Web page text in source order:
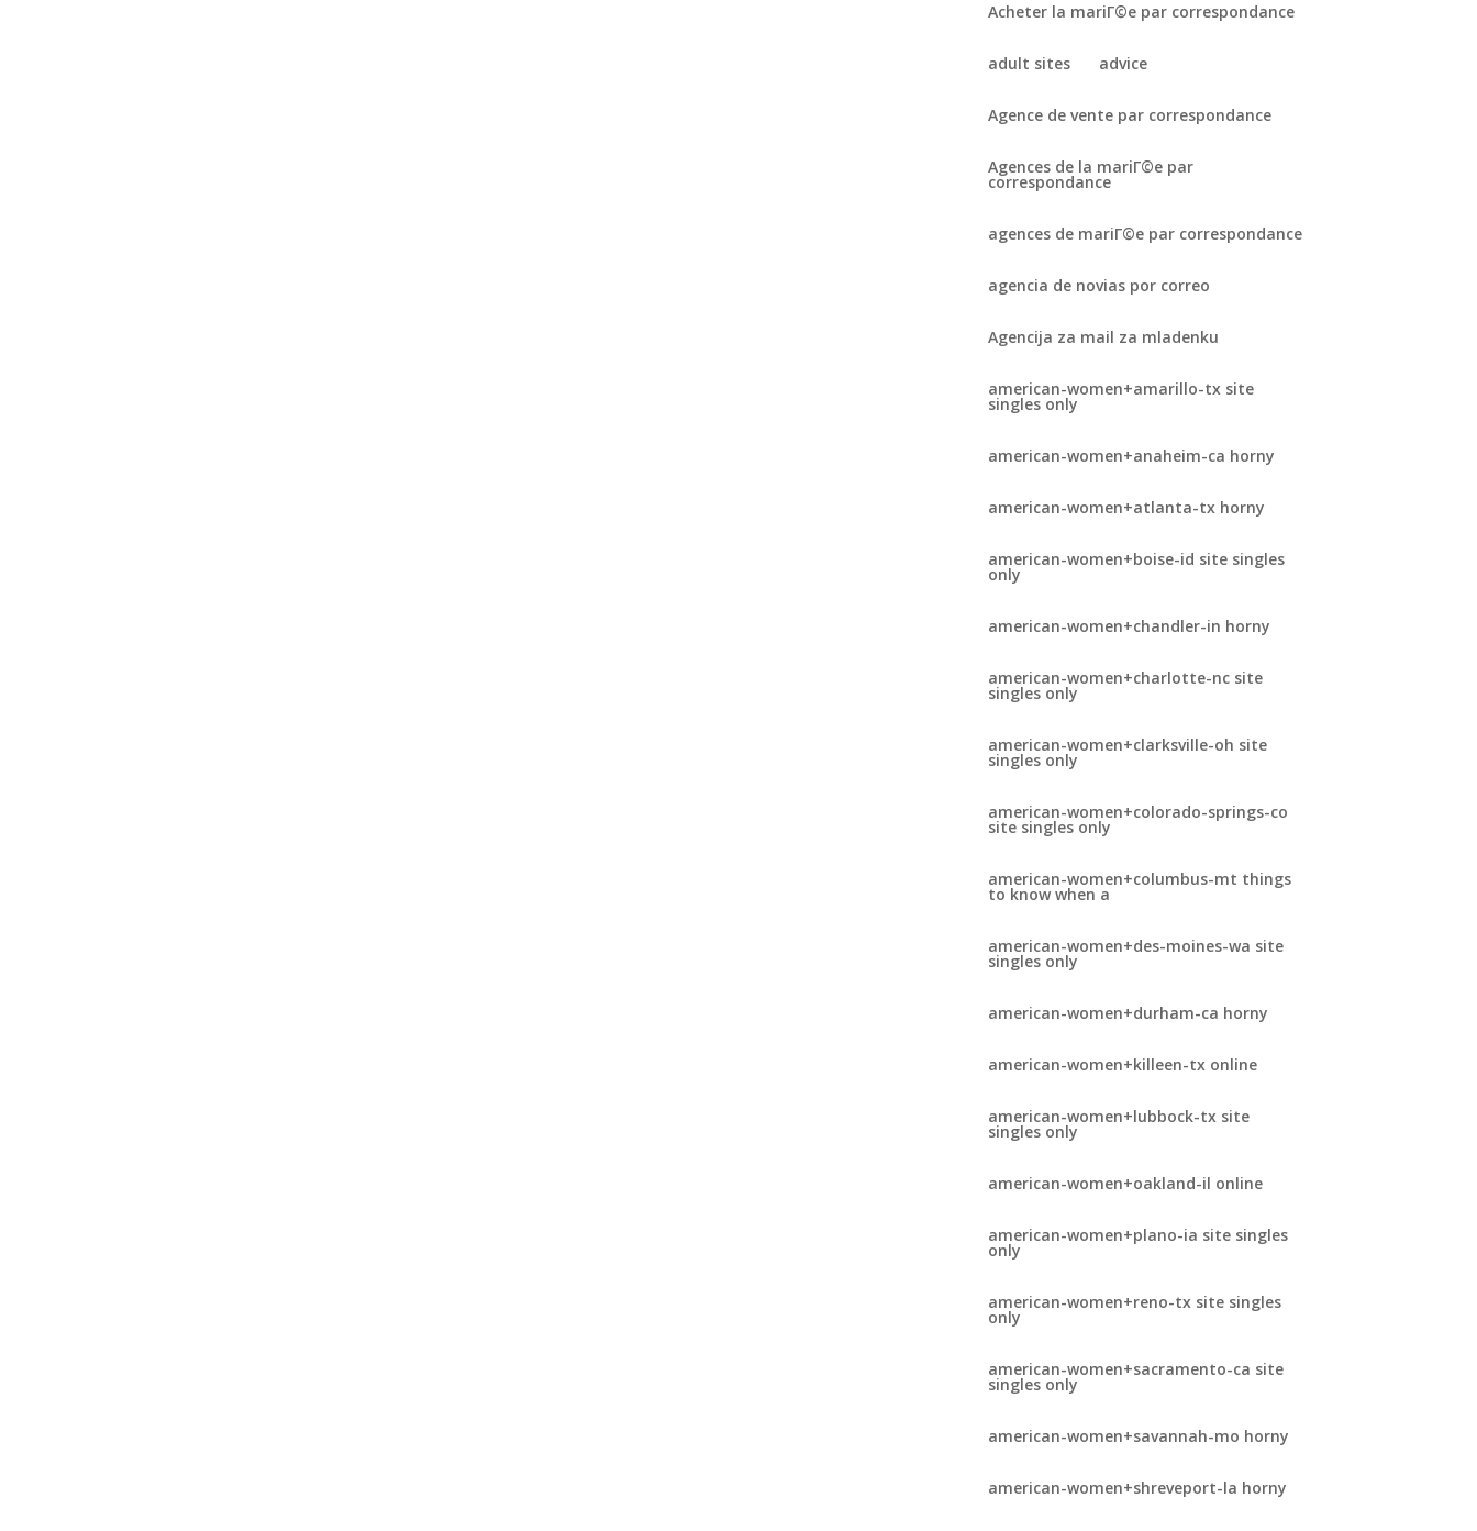
Acheter la mariГ©e par correspondance
adult sites advice
Agence de vente par correspondance
Agences de la mariГ©e par
correspondance
agences de mariГ©e par correspondance
agencia de novias por correo
Agencija za mail za mladenku
american-women+amarillo-tx site
singles only
american-women+anaheim-ca horny
american-women+atlanta-tx horny
american-women+boise-id site singles
only
american-women+chandler-in horny
american-women+charlotte-nc site
singles only
american-women+clarksville-oh site
singles only
american-women+colorado-springs-co
site singles only
american-women+columbus-mt things
to know when a
american-women+des-moines-wa site
singles only
american-women+durham-ca horny
american-women+killeen-tx online
american-women+lubbock-tx site
singles only
american-women+oakland-il online
american-women+plano-ia site singles
only
american-women+reno-tx site singles
only
american-women+sacramento-ca site
singles only
american-women+savannah-mo horny
american-women+shreveport-la horny